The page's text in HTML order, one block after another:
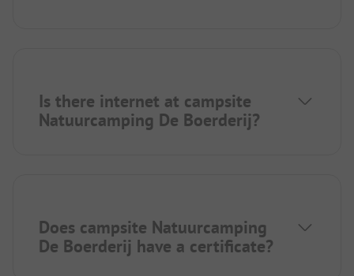
Is there internet at campsite
Natuurcamping De Boerderij?
Does campsite Natuurcamping
De Boerderij have a certificate?